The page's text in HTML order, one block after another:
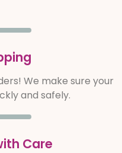
We make sure your
and safely.
Care